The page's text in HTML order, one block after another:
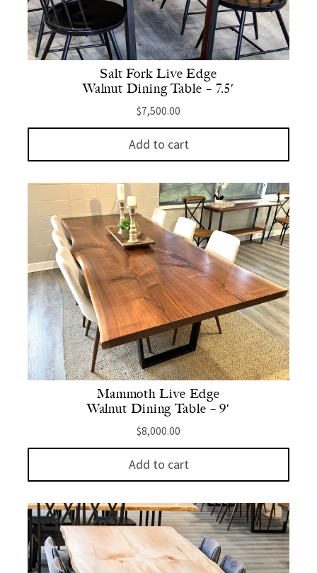
Salt Fork Live Edge
Walnut Dining Table – 7.5′
$7,500.00
Add to cart
Mammoth Live Edge
Walnut Dining Table – 9′
$8,000.00
Add to cart